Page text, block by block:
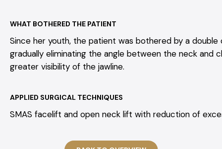
WHAT BOTHERED THE PATIENT
Since her youth, the patient was bothered by a double
gradually eliminating the angle between the neck and
greater visibility of the jawline.
APPLIED SURGICAL TECHNIQUES
SMAS facelift and open neck lift with reduction of